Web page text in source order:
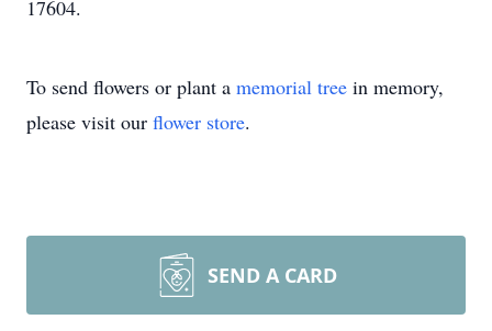
17604.
To send flowers or plant a memorial tree in memory,
please visit our flower store.
SEND A CARD